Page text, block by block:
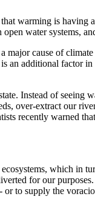
warming is
water systems,
cause of
an additional factor
Instead of seeing
over-extract our
recently warned
which in
for our
to supply the